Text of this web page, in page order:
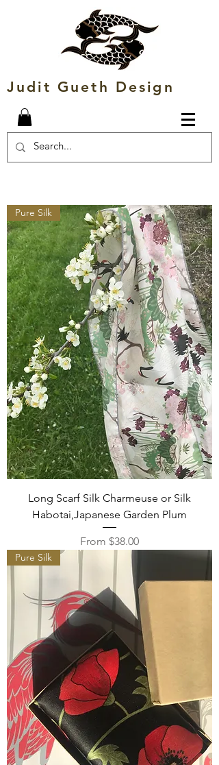
Judit Gueth Design
Pure Silk
Long Scarf Silk Charmeuse or Silk
Habotai,Japanese Garden Plum
From $38.00
Sale Price
Pure Silk